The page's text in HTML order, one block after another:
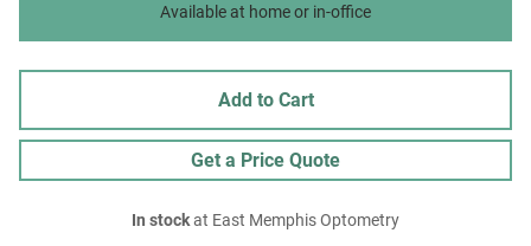
Available at home or in-office
Add to Cart
Get a Price Quote
In stockat East Memphis Optometry